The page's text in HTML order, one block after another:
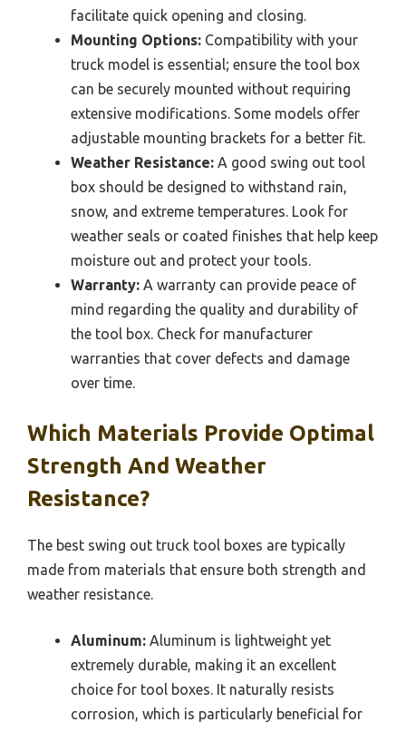
facilitate quick opening and closing.
Mounting Options: Compatibility with your
truck model is essential; ensure the tool box
can be securely mounted without requiring
extensive modifications. Some models offer
adjustable mounting brackets for a better fit.
Weather Resistance: A good swing out tool
box should be designed to withstand rain,
snow, and extreme temperatures. Look for
weather seals or coated finishes that help keep
moisture out and protect your tools.
Warranty: A warranty can provide peace of
mind regarding the quality and durability of
the tool box. Check for manufacturer
warranties that cover defects and damage
over time.
Which Materials Provide Optimal
Strength And Weather
Resistance?
The best swing out truck tool boxes are typically
made from materials that ensure both strength and
weather resistance.
Aluminum: Aluminum is lightweight yet
extremely durable, making it an excellent
choice for tool boxes. It naturally resists
corrosion, which is particularly beneficial for